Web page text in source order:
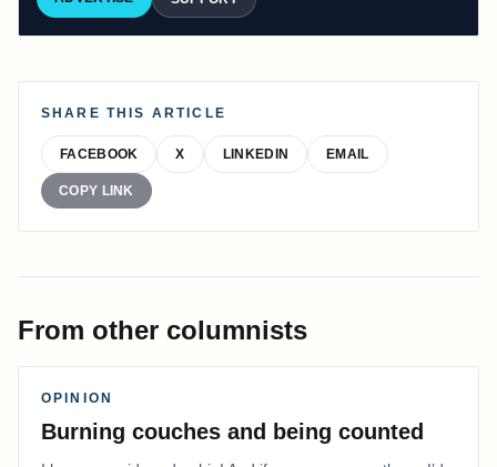
SHARE THIS ARTICLE
FACEBOOK X LINKEDIN EMAIL
COPY LINK
From other columnists
OPINION
Burning couches and being counted